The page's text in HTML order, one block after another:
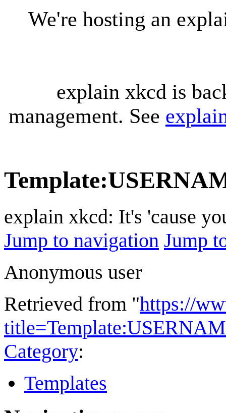
We're hosting an
explain xkcd is
management. See
Template:
explain xkcd: It's 'cause
Jump to navigation Jump
Anonymous user
Retrieved from "https://
Category:
Templates